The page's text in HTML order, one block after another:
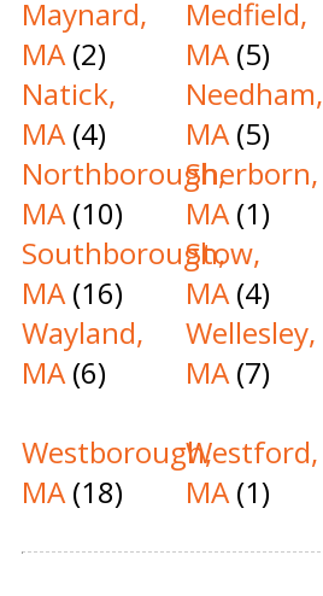
Maynard,
MA(2)
Medfield,
MA(5)
Natick,
MA(4)
Needham,
MA(5)
Northborough,
MA(10)
Sherborn,
MA(1)
Southborough,
MA(16)
Stow,
MA(4)
Wayland,
MA(6)
Wellesley,
MA(7)
Westborough,
MA(18)
Westford,
MA(1)